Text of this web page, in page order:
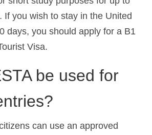
If you wish to stay in the United
days, you should apply for a B1
Visa.
be used for
can use an approved